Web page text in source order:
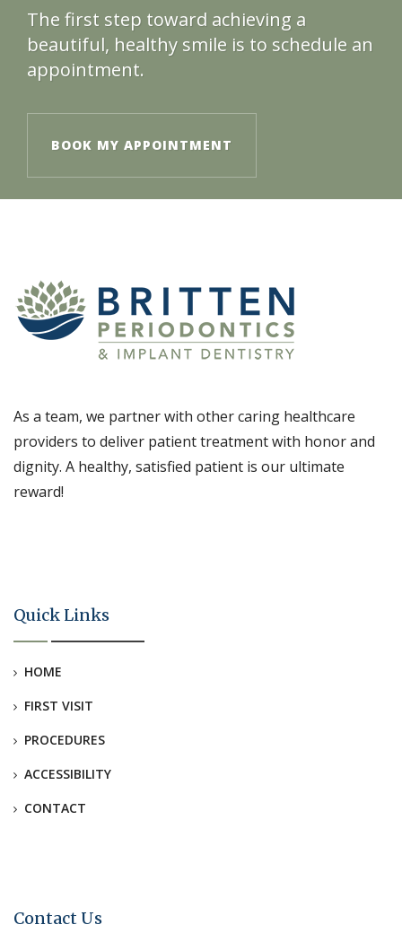
The first step toward achieving a
beautiful, healthy smile is to schedule an
appointment.
BOOK MY APPOINTMENT
As a team, we partner with other caring healthcare
providers to deliver patient treatment with honor and
dignity. A healthy, satisfied patient is our ultimate
reward!
Quick Links
HOME
FIRST VISIT
PROCEDURES
ACCESSIBILITY
CONTACT
Contact Us